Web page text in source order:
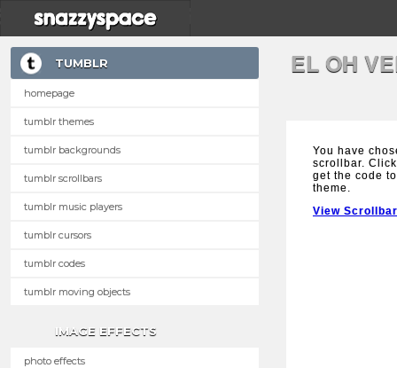
TUMBLR
homepage
tumblr themes
tumblr backgrounds
tumblr scrollbars
tumblr music players
tumblr cursors
tumblr codes
tumblr moving objects
IMAGE EFFECTS
photo effects
EL OH
You have
scrollbar.
get the code
theme.
View